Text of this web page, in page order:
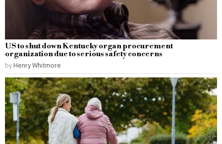
US to shut down Kentucky organ procurement
organization due to serious safety concerns
by Henry Whitmore